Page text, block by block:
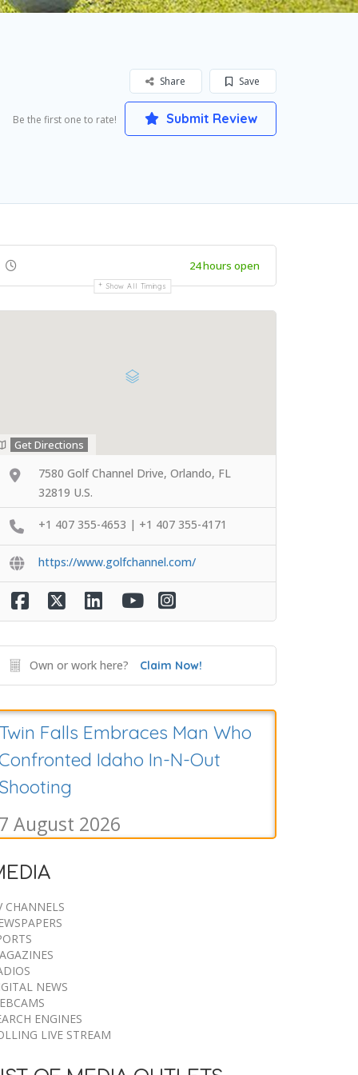
Save
Share
Be the first one to rate! Submit Review
24 hours open
Show All Timings
Get Directions
7580 Golf Channel Drive, Orlando, FL
32819 U.S.
+1 407 355-4653 | +1 407 355-4171
https://www.golfchannel.com/
Own or work here? Claim Now!
Twin Falls Embraces Man Who
Idaho In-N-Out
Shooting
7 August 2026